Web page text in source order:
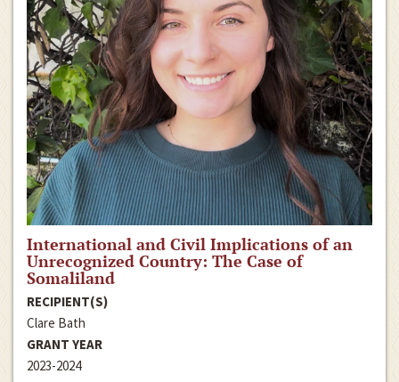
International and Civil Implications of an
Unrecognized Country: The Case of
Somaliland
RECIPIENT(S)
Clare Bath
GRANT YEAR
2023-2024